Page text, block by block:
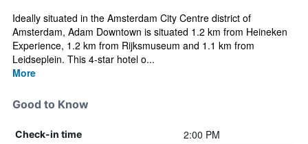
Ideally situated in the Amsterdam City Centre district of
Amsterdam, Adam Downtown is situated 1.2 km from Heineken
Experience, 1.2 km from Rijksmuseum and 1.1 km from
Leidseplein. This 4-star hotel o...
More
Good to Know
Check-in time 2:00 PM